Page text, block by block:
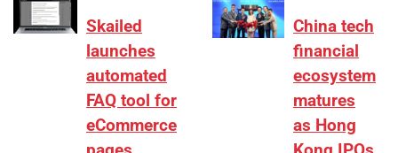
Skailed
launches
automated
FAQ tool for
eCommerce
China tech
financial
ecosystem
matures
as Hong